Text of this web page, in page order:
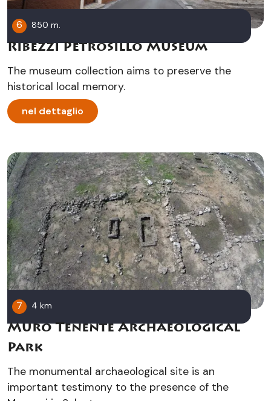
6 850 m.
Ribezzi Petrosillo Museum
The museum collection aims to preserve the
historical local memory.
nel dettaglio
7 4 km
Muro Tenente Archaeological
Park
The monumental archaeological site is an
important testimony to the presence of the